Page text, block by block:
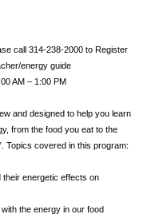
call 314-238-2000 to Register
energy guide
AM – 1:00 PM
and designed to help you learn
from the food you eat to the
Topics covered in this program:
their energetic effects on
the energy in our food